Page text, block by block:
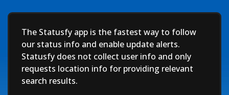
Deep
The Statusfy app is the fastest way to follow
our status info and enable update alerts.
Statusfy does not collect user info and only
requests location info for providing relevant
search results.